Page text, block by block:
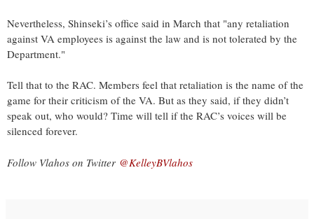
Nevertheless, Shinseki’s office said in March that "any retaliation
against VA employees is against the law and is not tolerated by the
Department."
Tell that to the RAC. Members feel that retaliation is the name of the
game for their criticism of the VA. But as they said, if they didn’t
speak out, who would? Time will tell if the RAC’s voices will be
silenced forever.
Follow Vlahos on Twitter @KelleyBVlahos